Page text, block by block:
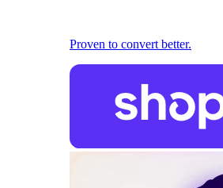
Proven to convert better.